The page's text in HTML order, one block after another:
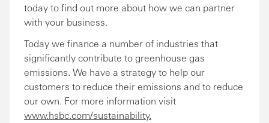
today to find out more about how we can partner
with your business.
Today we finance a number of industries that
significantly contribute to greenhouse gas
emissions. We have a strategy to help our
customers to reduce their emissions and to reduce
our own. For more information visit
www.hsbc.com/sustainability.